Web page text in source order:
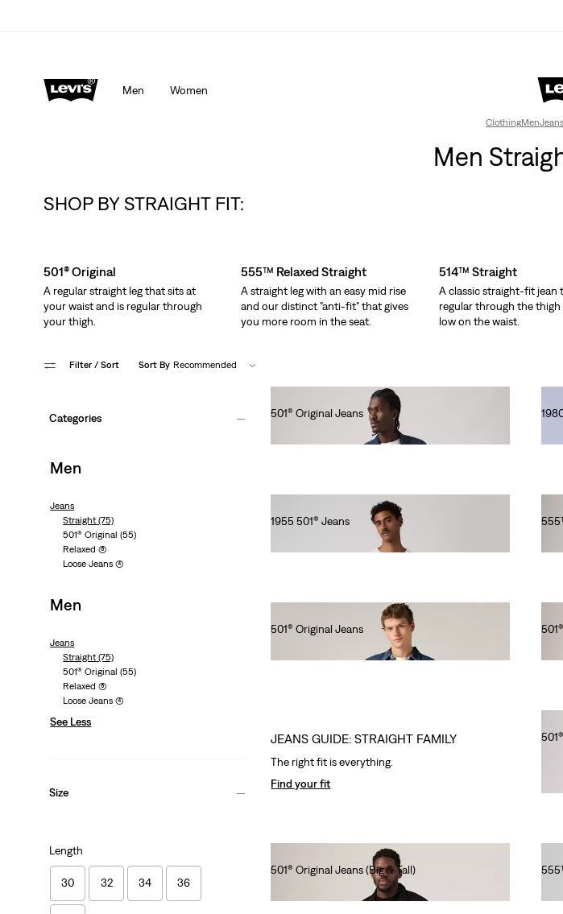
Men Women
ClothingMenJeans
Men
SHOP BY STRAIGHT FIT:
501® Original
A regular straight leg that sits at
your waist and is regular through
your thigh.
555™ Relaxed Straight
A straight leg with an easy mid rise
and our distinct "anti-fit" that gives
you more room in the seat.
514™ Straight
A classic straight-fit jean
regular through the thigh
low on the waist.
Filter / Sort Sort By Recommended
Categories
Men
Jeans
Straight(75)
501® Original (55)
Relaxed (6)
Loose Jeans (4)
Men
Jeans
Straight(75)
501® Original (55)
Relaxed (6)
Loose Jeans (4)
See Less
Size
Length
30 32 34 36
501® Original Jeans
1955 501® Jeans
501® Original Jeans
501® Original Jeans (Big & Tall)
JEANS GUIDE: STRAIGHT FAMILY
The right fit is everything.
Find your fit